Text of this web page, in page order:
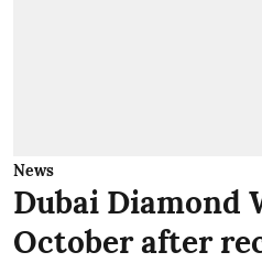
News
Dubai Diamond
October after